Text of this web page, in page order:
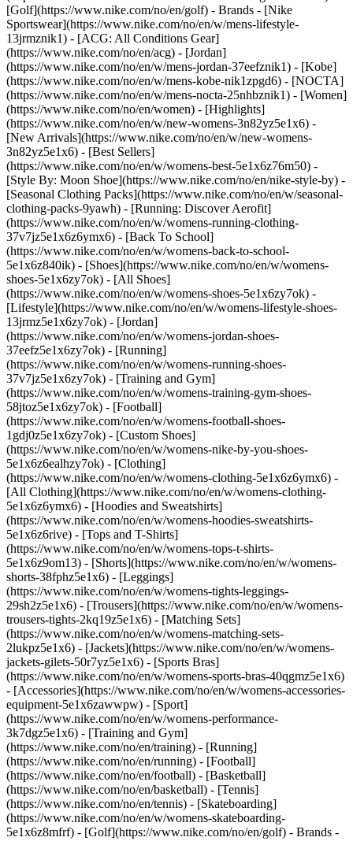
[Golf](https://www.nike.com/no/en/golf) - Brands - [Nike
Sportswear](https://www.nike.com/no/en/w/mens-lifestyle-
13jrmznik1) - [ACG: All Conditions Gear]
(https://www.nike.com/no/en/acg) - [Jordan]
(https://www.nike.com/no/en/w/mens-jordan-37eefznik1) - [Kobe]
(https://www.nike.com/no/en/w/mens-kobe-nik1zpgd6) - [NOCTA]
(https://www.nike.com/no/en/w/mens-nocta-25nhbznik1) - [Women]
(https://www.nike.com/no/en/women) - [Highlights]
(https://www.nike.com/no/en/w/new-womens-3n82yz5e1x6) -
[New Arrivals](https://www.nike.com/no/en/w/new-womens-
3n82yz5e1x6) - [Best Sellers]
(https://www.nike.com/no/en/w/womens-best-5e1x6z76m50) -
[Style By: Moon Shoe](https://www.nike.com/no/en/nike-style-by) -
[Seasonal Clothing Packs](https://www.nike.com/no/en/w/seasonal-
clothing-packs-9yawh) - [Running: Discover Aerofit]
(https://www.nike.com/no/en/w/womens-running-clothing-
37v7jz5e1x6z6ymx6) - [Back To School]
(https://www.nike.com/no/en/w/womens-back-to-school-
5e1x6z840ik) - [Shoes](https://www.nike.com/no/en/w/womens-
shoes-5e1x6zy7ok) - [All Shoes]
(https://www.nike.com/no/en/w/womens-shoes-5e1x6zy7ok) -
[Lifestyle](https://www.nike.com/no/en/w/womens-lifestyle-shoes-
13jrmz5e1x6zy7ok) - [Jordan]
(https://www.nike.com/no/en/w/womens-jordan-shoes-
37eefz5e1x6zy7ok) - [Running]
(https://www.nike.com/no/en/w/womens-running-shoes-
37v7jz5e1x6zy7ok) - [Training and Gym]
(https://www.nike.com/no/en/w/womens-training-gym-shoes-
58jtoz5e1x6zy7ok) - [Football]
(https://www.nike.com/no/en/w/womens-football-shoes-
1gdj0z5e1x6zy7ok) - [Custom Shoes]
(https://www.nike.com/no/en/w/womens-nike-by-you-shoes-
5e1x6z6ealhzy7ok) - [Clothing]
(https://www.nike.com/no/en/w/womens-clothing-5e1x6z6ymx6) -
[All Clothing](https://www.nike.com/no/en/w/womens-clothing-
5e1x6z6ymx6) - [Hoodies and Sweatshirts]
(https://www.nike.com/no/en/w/womens-hoodies-sweatshirts-
5e1x6z6rive) - [Tops and T-Shirts]
(https://www.nike.com/no/en/w/womens-tops-t-shirts-
5e1x6z9om13) - [Shorts](https://www.nike.com/no/en/w/womens-
shorts-38fphz5e1x6) - [Leggings]
(https://www.nike.com/no/en/w/womens-tights-leggings-
29sh2z5e1x6) - [Trousers](https://www.nike.com/no/en/w/womens-
trousers-tights-2kq19z5e1x6) - [Matching Sets]
(https://www.nike.com/no/en/w/womens-matching-sets-
2lukpz5e1x6) - [Jackets](https://www.nike.com/no/en/w/womens-
jackets-gilets-50r7yz5e1x6) - [Sports Bras]
(https://www.nike.com/no/en/w/womens-sports-bras-40qgmz5e1x6)
- [Accessories](https://www.nike.com/no/en/w/womens-accessories-
equipment-5e1x6zawwpw) - [Sport]
(https://www.nike.com/no/en/w/womens-performance-
3k7dgz5e1x6) - [Training and Gym]
(https://www.nike.com/no/en/training) - [Running]
(https://www.nike.com/no/en/running) - [Football]
(https://www.nike.com/no/en/football) - [Basketball]
(https://www.nike.com/no/en/basketball) - [Tennis]
(https://www.nike.com/no/en/tennis) - [Skateboarding]
(https://www.nike.com/no/en/w/womens-skateboarding-
5e1x6z8mfrf) - [Golf](https://www.nike.com/no/en/golf) - Brands -